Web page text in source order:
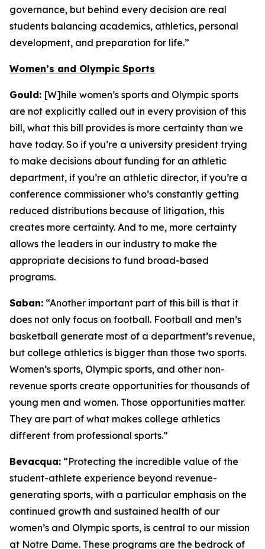
governance, but behind every decision are real
students balancing academics, athletics, personal
development, and preparation for life.”
Women’s and Olympic Sports
Gould: [W]hile women’s sports and Olympic sports
are not explicitly called out in every provision of this
bill, what this bill provides is more certainty than we
have today. So if you’re a university president trying
to make decisions about funding for an athletic
department, if you’re an athletic director, if you’re a
conference commissioner who’s constantly getting
reduced distributions because of litigation, this
creates more certainty. And to me, more certainty
allows the leaders in our industry to make the
appropriate decisions to fund broad-based
programs.
Saban: “Another important part of this bill is that it
does not only focus on football. Football and men’s
basketball generate most of a department’s revenue,
but college athletics is bigger than those two sports.
Women’s sports, Olympic sports, and other non-
revenue sports create opportunities for thousands of
young men and women. Those opportunities matter.
They are part of what makes college athletics
different from professional sports.”
Bevacqua: “Protecting the incredible value of the
student-athlete experience beyond revenue-
generating sports, with a particular emphasis on the
continued growth and sustained health of our
women’s and Olympic sports, is central to our mission
at Notre Dame. These programs are the bedrock of